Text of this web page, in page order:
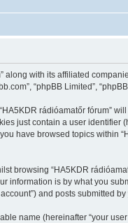
with its affiliated
“phpBB Limited”,
rádióamatőr fórum”
just contain a user
have browsed topics
browsing “HA5KDR
information is by what you
and posts submitted
name (hereinafter “your